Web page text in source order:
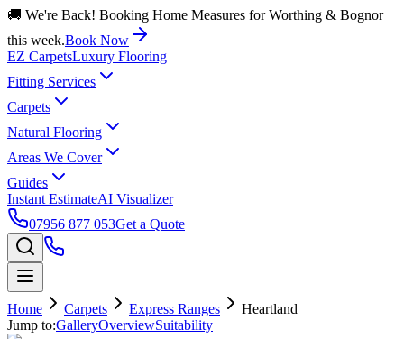
🚚 We're Back! Booking Home Measures for Worthing & Bognor
this week.Book Now
EZ CarpetsLuxury Flooring
Fitting Services
Carpets
Natural Flooring
Areas We Cover
Guides
Instant EstimateAI Visualizer
07956 877 053Get a Quote
Home Carpets Express Ranges
Heartland
Jump to:GalleryOverviewSuitability